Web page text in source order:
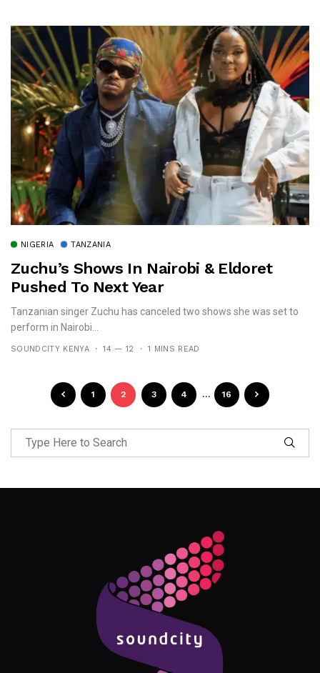
NIGERIA TANZANIA
Zuchu’s Shows In Nairobi & Eldoret
Pushed To Next Year
Tanzanian singer Zuchu has canceled two shows she was set to
perform in Nairobi...
SOUNDCITY KENYA 14 — 12 1 MINS READ
1 2 3 4 … 16
Follow Me